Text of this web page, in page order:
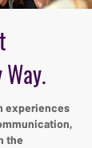
experiences
the